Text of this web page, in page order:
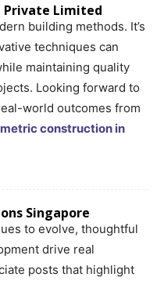
Private Limited
building methods. It’s
techniques can
maintaining quality
Looking forward to
world outcomes from
construction in
Singapore
to evolve, thoughtful
drive real
posts that highlight